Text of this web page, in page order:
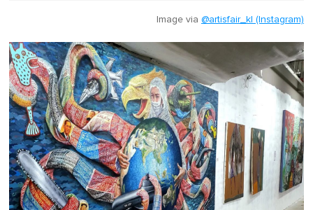
Image via @artisfair_kl (Instagram)